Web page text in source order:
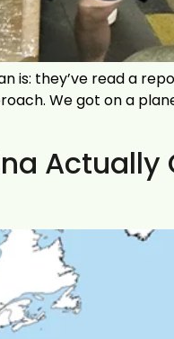
is: they’ve read a
We got on a
Actually